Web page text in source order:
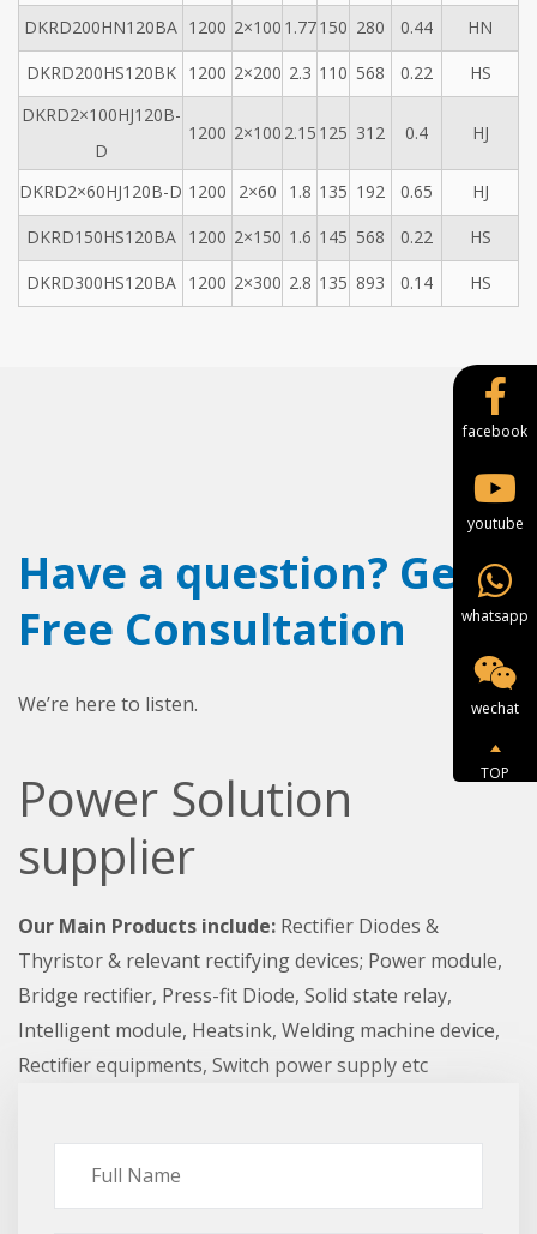
DKRD200HN120BA 1200 2×100 1.77150 280 0.44
HN
DKRD200HS120BK
1200 2×200 2.3 110 568 0.22
HS
DKRD2×100HJ120B-
D
1200 2×100 2.15 125 312 0.4 HJ
DKRD2×60HJ120B-D 1200 2×60 1.8 135 192 0.65
HJ
DKRD150HS120BA
1200 2×150 1.6 145 568 0.22
HS
DKRD300HS120BA
1200 2×300 2.8 135 893 0.14 HS
Have a question? Get a
Free Consultation
We’re here to listen.
Power Solution
supplier
Our Main Products include: Rectifier Diodes &
Thyristor & relevant rectifying devices; Power module,
Bridge rectifier, Press-fit Diode, Solid state relay,
Intelligent module, Heatsink, Welding machine device,
Rectifier equipments, Switch power supply etc
facebook
youtube
whatsapp
wechat
TOP